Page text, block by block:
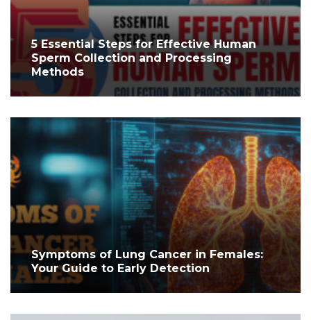
5 Essential Steps for Effective Human
Sperm Collection and Processing
Methods
Symptoms of Lung Cancer in Females:
Your Guide to Early Detection